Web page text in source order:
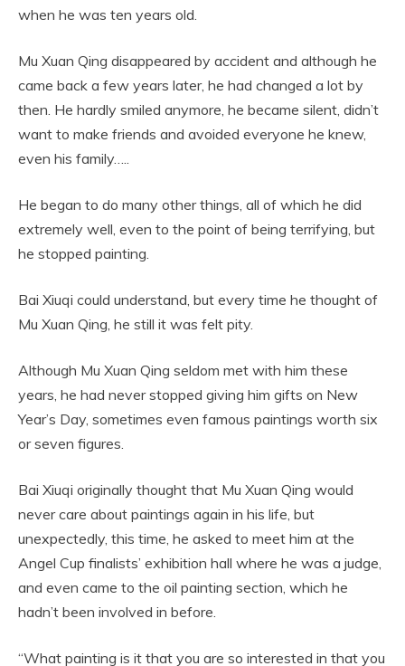
when he was ten years old.
Mu Xuan Qing disappeared by accident and although he
came back a few years later, he had changed a lot by
then. He hardly smiled anymore, he became silent, didn’t
want to make friends and avoided everyone he knew,
even his family…..
He began to do many other things, all of which he did
extremely well, even to the point of being terrifying, but
he stopped painting.
Bai Xiuqi could understand, but every time he thought of
Mu Xuan Qing, he still it was felt pity.
Although Mu Xuan Qing seldom met with him these
years, he had never stopped giving him gifts on New
Year’s Day, sometimes even famous paintings worth six
or seven figures.
Bai Xiuqi originally thought that Mu Xuan Qing would
never care about paintings again in his life, but
unexpectedly, this time, he asked to meet him at the
Angel Cup finalists’ exhibition hall where he was a judge,
and even came to the oil painting section, which he
hadn’t been involved in before.
“What painting is it that you are so interested in that you